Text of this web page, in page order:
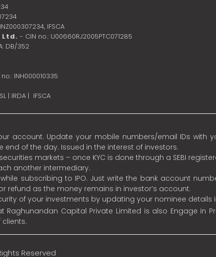
IFSCA
Ltd. - CIN no.: U00660RJ2005PTC071285
DB/352
no.: INH000010335
| IRDA | IFSCA
account. Update your mobile numbers/email IDs with
of the day. Issued in the interest of investors.
markets – once KYC is done through a SEBI
another intermediary.
subscribing to IPO. Just write the bank account
refund as the money remains in investor’s account.
of your investments by updating your nominee
that Raghunandan Capital Private Limited is also Engage
Reserved